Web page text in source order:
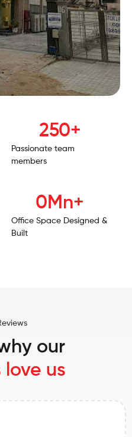
Passionate team
members
250+
Office Space Designed &
Built
1Mn+
our
love us